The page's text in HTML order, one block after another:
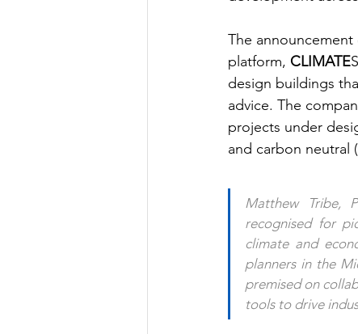
The announcement
platform, CLIMATE
design buildings
advice. The
projects under
and carbon neutral
Matthew Tribe,
recognised for
climate and
planners in the
premised on
tools to drive